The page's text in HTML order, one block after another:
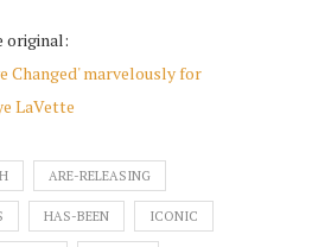
original:
Changed' marvelously for
LaVette
ARE-RELEASING
HAS-BEEN ICONIC